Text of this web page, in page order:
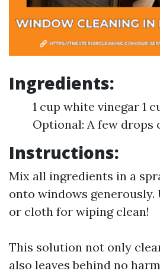
Ingredients:
1 cup white vinegar 1
Optional: A few drops
Instructions:
Mix all ingredients in a
onto windows generously.
or cloth for wiping clean!
This solution not only
also leaves behind no